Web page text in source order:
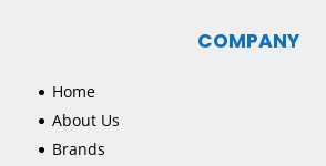
COMPANY
Home
About Us
Brands